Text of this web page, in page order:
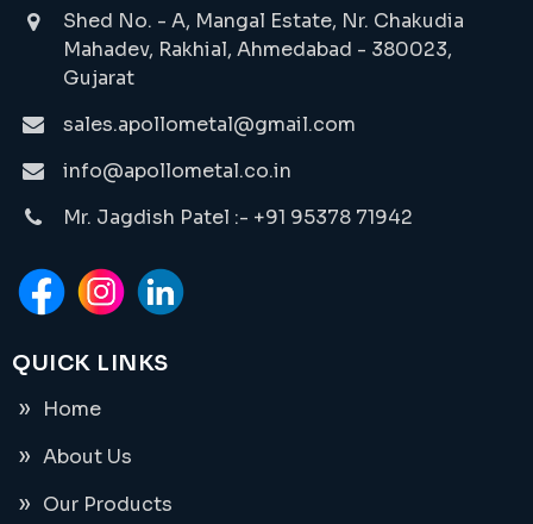
Shed No. - A, Mangal Estate, Nr. Chakudia
Mahadev, Rakhial, Ahmedabad - 380023,
Gujarat
sales.apollometal@gmail.com
info@apollometal.co.in
Mr. Jagdish Patel :- +91 95378 71942
QUICK LINKS
Home
About Us
Our Products